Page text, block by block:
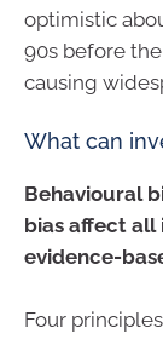
optimistic
90s before
causing
What can
Behavioural
bias affect all
evidence-
Four